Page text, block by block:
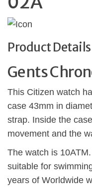
Product Details
Gents
This Citizen watch
case 43mm in
strap. Inside the
movement and the
The watch is
suitable for
years of Worldwide